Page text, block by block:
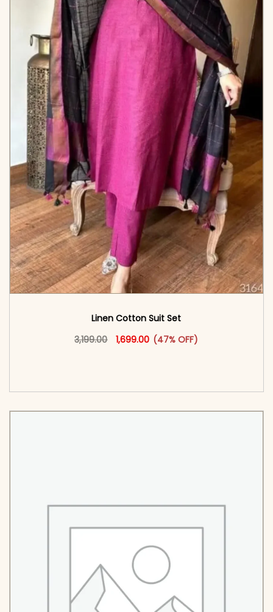
*Note
Colors may vary slightly
due to photography and
KB-2023-AAROO
Linen Cotton Suit Set
3,199.00
Original price was: ₹3,199.00.
1,699.00 Current price is: ₹1,699.00.
(47% OFF)
This product has multiple